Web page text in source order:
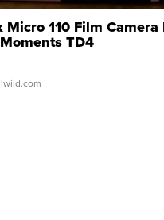
Micro 110 Film Camera
TD4